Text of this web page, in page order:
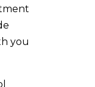
you